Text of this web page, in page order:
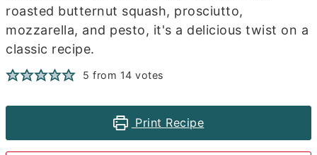
roasted butternut squash, prosciutto,
mozzarella, and pesto, it's a delicious twist on a
classic recipe.
5 from 14 votes
Print Recipe